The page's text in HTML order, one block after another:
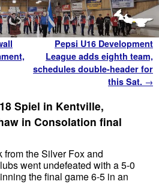
Pepsi U16 Development
League adds eighth team,
schedules double-header for
this Sat. →
Spiel in Kentville,
in Consolation final
the Silver Fox and
went undefeated with a 5-0
the final game 6-5 in an